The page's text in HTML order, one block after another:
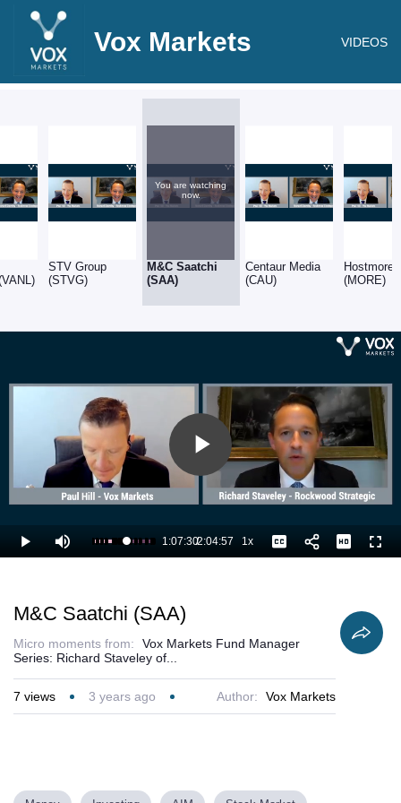
Vox Markets VIDEOS
STV Group
(STVG)
You are watching
now.
M&C Saatchi
(SAA)
Centaur Media
(CAU)
Hostmore
(MORE)
Play
Video
Play Mute Loaded :
54.88%
Current
1:07:30/
Duration
2:04:57 1xPlayback
Rate
Captions
M&C Saatchi (SAA)
Micro moments from:
Vox Markets Fund Manager
Series: Richard Staveley of...
7 views 3 years ago Author: Vox Markets